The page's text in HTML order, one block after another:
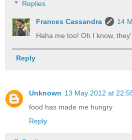
Replies
Frances Cassandra
14
Haha me too! Oh I know,
Reply
Unknown 13 May 2012 at
food has made me hungry
Reply